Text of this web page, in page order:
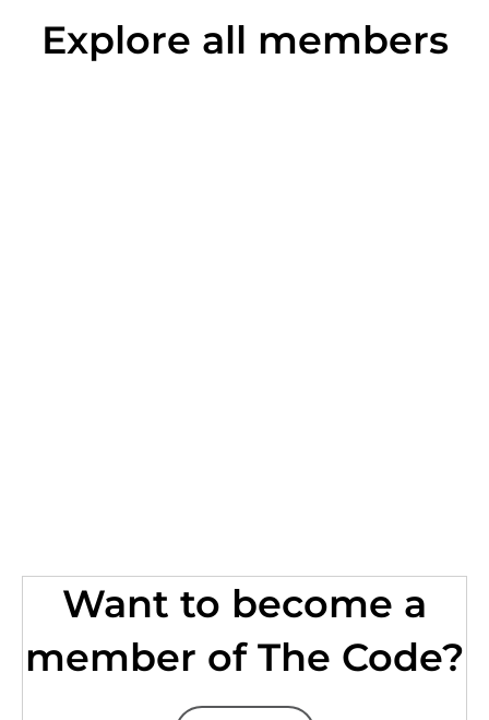
Explore all members
Want to become a
member of The Code?